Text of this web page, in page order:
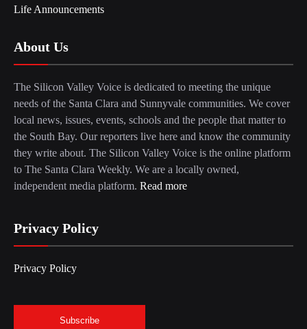
Life Announcements
About Us
The Silicon Valley Voice is dedicated to meeting the unique
needs of the Santa Clara and Sunnyvale communities. We cover
local news, issues, events, schools and the people that matter to
the South Bay. Our reporters live here and know the community
they write about. The Silicon Valley Voice is the online platform
to The Santa Clara Weekly. We are a locally owned,
independent media platform. Read more
Privacy Policy
Privacy Policy
Subscribe